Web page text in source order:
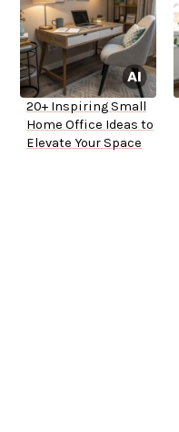
20+ Inspiring Small
Home Office Ideas to
Elevate Your Space